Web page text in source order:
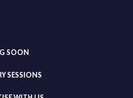
SOON
SESSIONS